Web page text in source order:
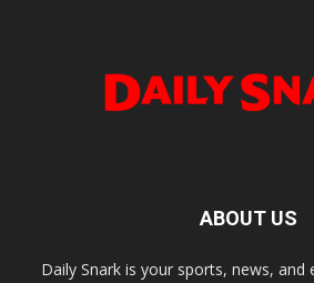
ABOUT US
Daily Snark is your sports, news,